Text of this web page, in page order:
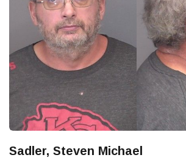
Sadler, Steven Michael